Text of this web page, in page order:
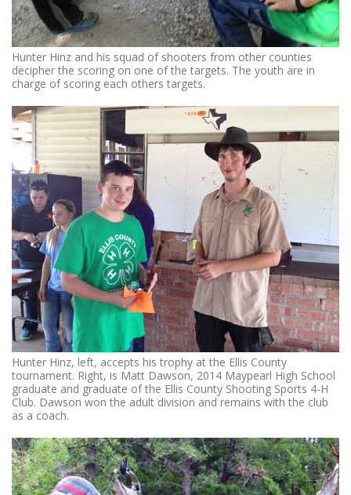
Hunter Hinz and his squad of shooters from other counties
decipher the scoring on one of the targets. The youth are in
charge of scoring each others targets.
Hunter Hinz, left, accepts his trophy at the Ellis County
tournament. Right, is Matt Dawson, 2014 Maypearl High School
graduate and graduate of the Ellis County Shooting Sports 4-H
Club. Dawson won the adult division and remains with the club
as a coach.